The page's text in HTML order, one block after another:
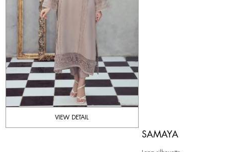
VIEW DETAIL
SAMAYA